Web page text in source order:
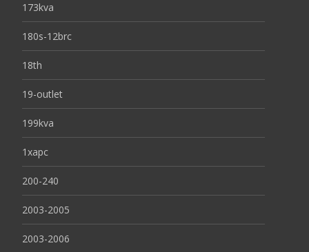
173kva
180s-12brc
18th
19-outlet
199kva
1xapc
200-240
2003-2005
2003-2006